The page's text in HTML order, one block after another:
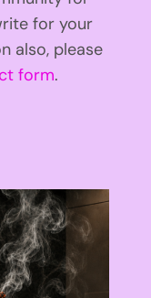
for your
also, please
form.